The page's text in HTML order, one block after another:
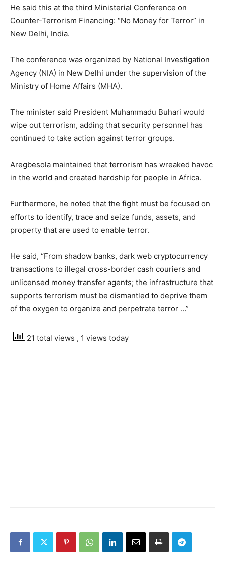
He said this at the third Ministerial Conference on
Counter-Terrorism Financing: “No Money for Terror” in
New Delhi, India.
The conference was organized by National Investigation
Agency (NIA) in New Delhi under the supervision of the
Ministry of Home Affairs (MHA).
The minister said President Muhammadu Buhari would
wipe out terrorism, adding that security personnel has
continued to take action against terror groups.
Aregbesola maintained that terrorism has wreaked havoc
in the world and created hardship for people in Africa.
Furthermore, he noted that the fight must be focused on
efforts to identify, trace and seize funds, assets, and
property that are used to enable terror.
He said, “From shadow banks, dark web cryptocurrency
transactions to illegal cross-border cash couriers and
unlicensed money transfer agents; the infrastructure that
supports terrorism must be dismantled to deprive them
of the oxygen to organize and perpetrate terror …”
21 total views , 1 views today